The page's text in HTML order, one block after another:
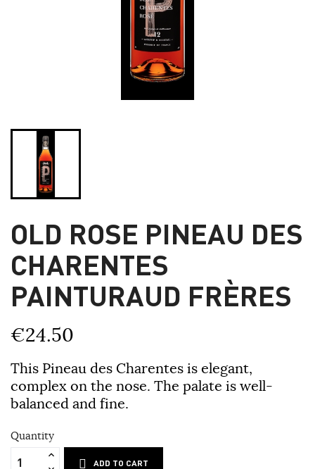
OLD ROSE PINEAU DES
CHARENTES
PAINTURAUD FRÈRES
€24.50
This Pineau des Charentes is elegant,
complex on the nose. The palate is well-
balanced and fine.
Quantity
ADD TO CART